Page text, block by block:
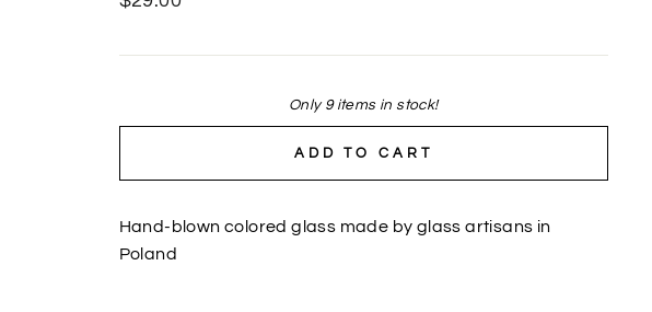
Only 9 items in stock!
ADD TO CART
Hand-blown colored glass made by glass artisans in
Poland